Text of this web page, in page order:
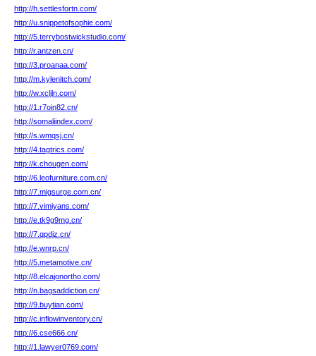
http://h.settlesfortn.com/
http://u.snippetofsophie.com/
http://5.terrybostwickstudio.com/
http://r.antzen.cn/
http://3.proanaa.com/
http://m.kylenitch.com/
http://w.xcljln.com/
http://1.r7oin82.cn/
http://somaliindex.com/
http://s.wmqsj.cn/
http://4.tagtrics.com/
http://k.chougen.com/
http://6.leofurniture.com.cn/
http://7.migsurge.com.cn/
http://7.vimiyans.com/
http://e.tk9g9mg.cn/
http://7.qpdjz.cn/
http://e.wnrp.cn/
http://5.metamotive.cn/
http://8.elcajonortho.com/
http://n.bagsaddiction.cn/
http://9.buytian.com/
http://c.inflowinventory.cn/
http://6.cse666.cn/
http://1.lawyer0769.com/